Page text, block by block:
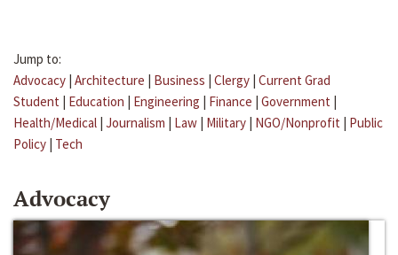
Jump to:
Advocacy | Architecture | Business | Clergy | Current Grad
Student | Education | Engineering | Finance | Government |
Health/Medical | Journalism | Law | Military | NGO/Nonprofit | Public
Policy | Tech
Advocacy